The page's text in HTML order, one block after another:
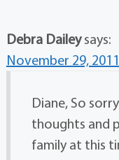
Debra Dailey says:
November 29,
Diane, So
thoughts and
family at this